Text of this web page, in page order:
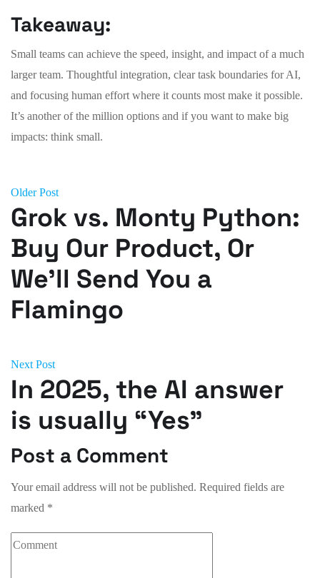
Takeaway:
Small teams can achieve the speed, insight, and impact of a much
larger team. Thoughtful integration, clear task boundaries for AI,
and focusing human effort where it counts most make it possible.
It’s another of the million options and if you want to make big
impacts: think small.
Older Post
Grok vs. Monty Python:
Buy Our Product, Or
We’ll Send You a
Flamingo
Next Post
In 2025, the AI answer
is usually “Yes”
Post a Comment
Your email address will not be published. Required fields are
marked *